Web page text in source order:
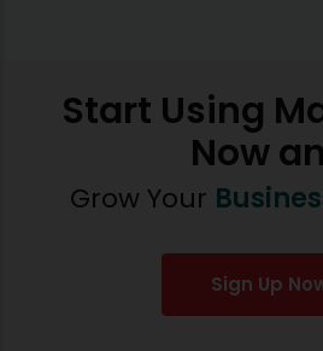
Start Using
Now
Grow Your
Sign Up